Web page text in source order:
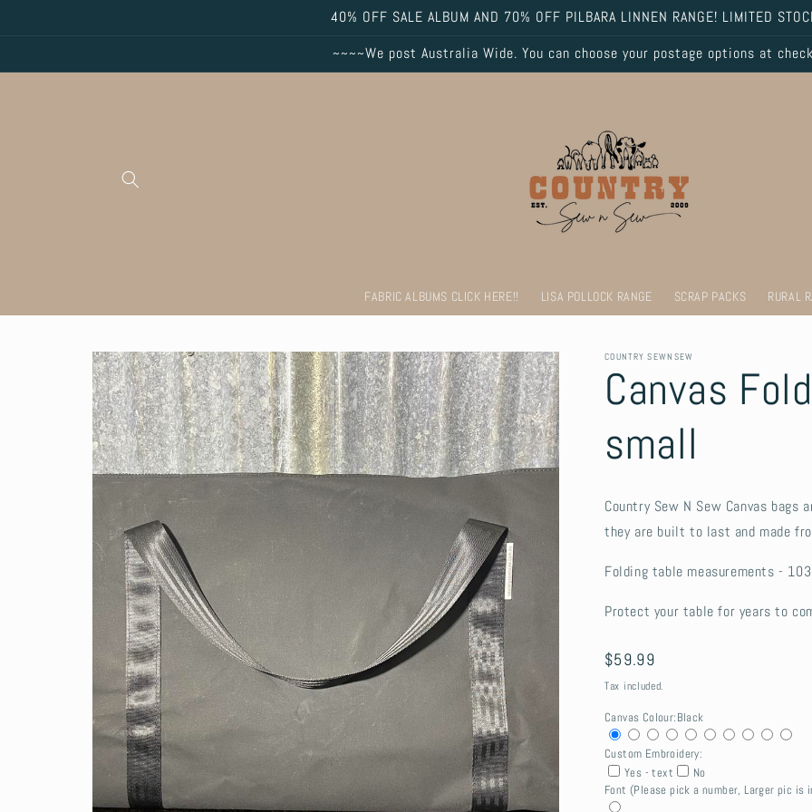
40% OFF SALE ALBUM AND 70% OFF PILBARA LINNEN RANGE! LIMITED
~~~~We post Australia Wide. You can choose your postage options at
FABRIC ALBUMS CLICK HERE!! LISA POLLOCK RANGE SCRAP PACKS RURAL
Skip to
product
information
COUNTRY SEWNSEW
Canvas
small
Country Sew N Sew Canvas
they are built to last and made
Folding table measurements -
Protect your table for years to
Regular
price
$59.99
Tax included.
Canvas Colour:Black
Custom Embroidery:
Yes - text
No
Font (Please pick a number, Larger pic is